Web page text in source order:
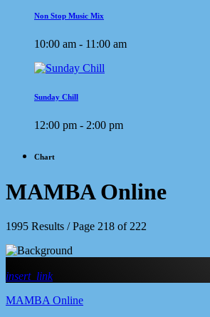
Non Stop Music Mix
10:00 am - 11:00 am
Sunday Chill
12:00 pm - 2:00 pm
Chart
MAMBA Online
1995 Results / Page 218 of 222
insert_link
MAMBA Online